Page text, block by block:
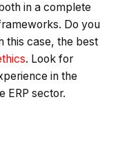
in a complete
Do you
this case, the best
. Look for
in the
ERP sector.